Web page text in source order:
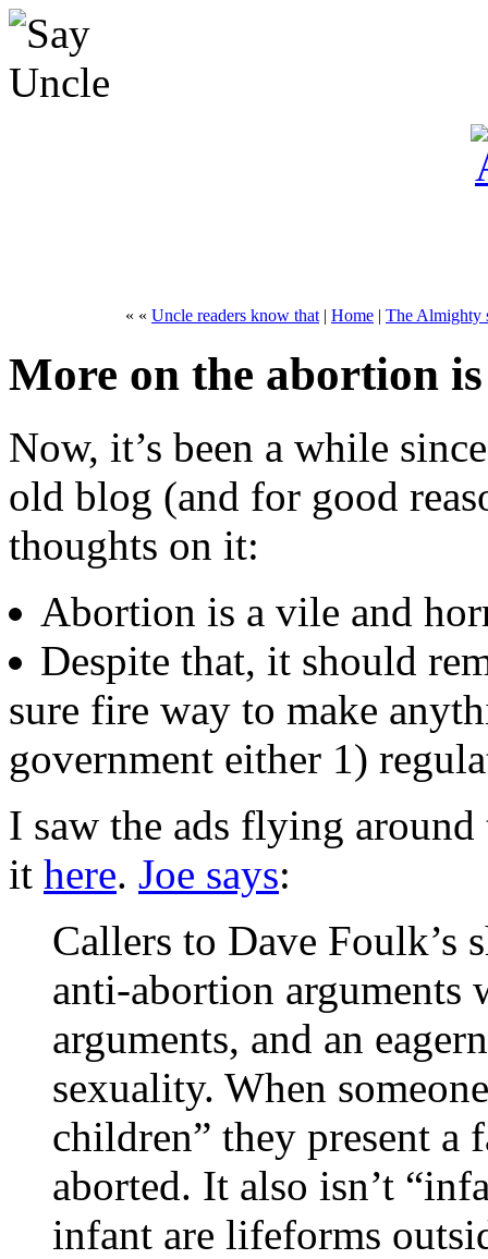
« « Uncle readers know that | Home | The Almighty
More on the abortion
Now, it’s been a while
old blog (and for good
thoughts on it:
Abortion is a vile and
Despite that, it should
sure fire way to make
government either 1)
I saw the ads flying
it here. Joe says:
Callers to Dave Foulk’s
anti-abortion arguments
arguments, and an
sexuality. When
children” they present a
aborted. It also isn’t
infant are lifeforms